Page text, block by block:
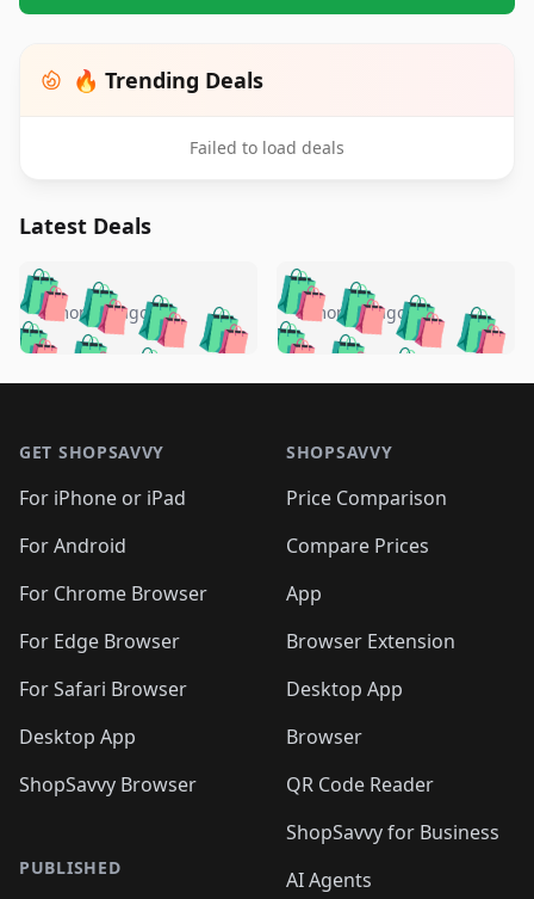
🔥 Trending Deals
Failed to load deals
Latest Deals
🛍️🛍️🛍️🛍️ 🛍️🛍️🛍️
🛍️🛍️🛍️🛍️🛍️
🛍️🛍️🛍️
🛍️🛍️🛍️ 🛍️🛍️
🛍️🛍️
🛍️🛍️
🛍️🛍️🛍️🛍️ 🛍️🛍️
🛍️🛍️🛍️ 🛍️🛍️
5 months ago 🛍️🛍️🛍️🛍️
🛍️ 🛍️🛍️🛍️🛍️
🛍️🛍️
🛍️🛍️🛍️🛍️
🛍️ 🛍️🛍️🛍️🛍️
🛍️
🛍️🛍️ 🛍️🛍️🛍️🛍️
5 months ago
GET SHOPSAVVY
For iPhone or iPad
For Android
For Chrome Browser
For Edge Browser
For Safari Browser
Desktop App
ShopSavvy Browser
PUBLISHED
SHOPSAVVY
Price Comparison
Compare Prices
App
Browser Extension
Desktop App
Browser
QR Code Reader
ShopSavvy for Business
AI Agents